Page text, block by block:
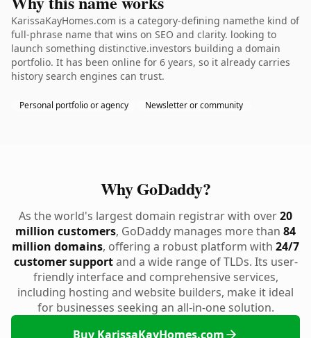
KarissaKayHomes.com is a category-defining namethe kind of
full-phrase name that wins on SEO and clarity. looking to
launch something distinctive.investors building a domain
portfolio. It has been online for 6 years, so it already carries
history search engines can trust.
Personal portfolio or agency Newsletter or community
Why GoDaddy?
As the world's largest domain registrar with over20
million customers, GoDaddy manages more than 84
million domains, offering a robust platform with 24/7
customer supportand a wide range of TLDs. Its user-
friendly interface and comprehensive services,
including hosting and website builders, make it ideal
for businesses seeking an all-in-one solution.
Buy KarissaKayHomes.com